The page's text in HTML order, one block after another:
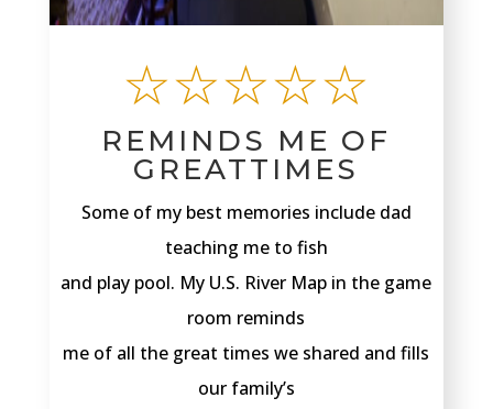
☆☆☆☆☆
REMINDS ME OF
GREATTIMES
Some of my best memories include dad
teaching me to fish
and play pool. My U.S. River Map in the game
room reminds
me of all the great times we shared and fills
our family’s